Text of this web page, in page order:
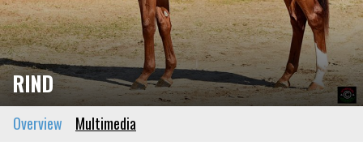
RIND
Overview Multimedia